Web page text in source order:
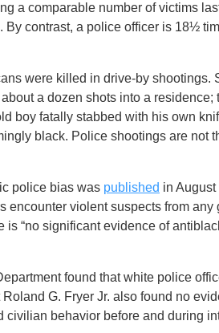
a comparable number of victims
contrast, a police officer is 18½
were killed in drive-by
a dozen shots into a
boy fatally stabbed with his own
black. Police shootings are not
police bias was published in
violent suspects from
“no significant evidence of
found that white police
G. Fryer Jr. also found no
behavior before and during